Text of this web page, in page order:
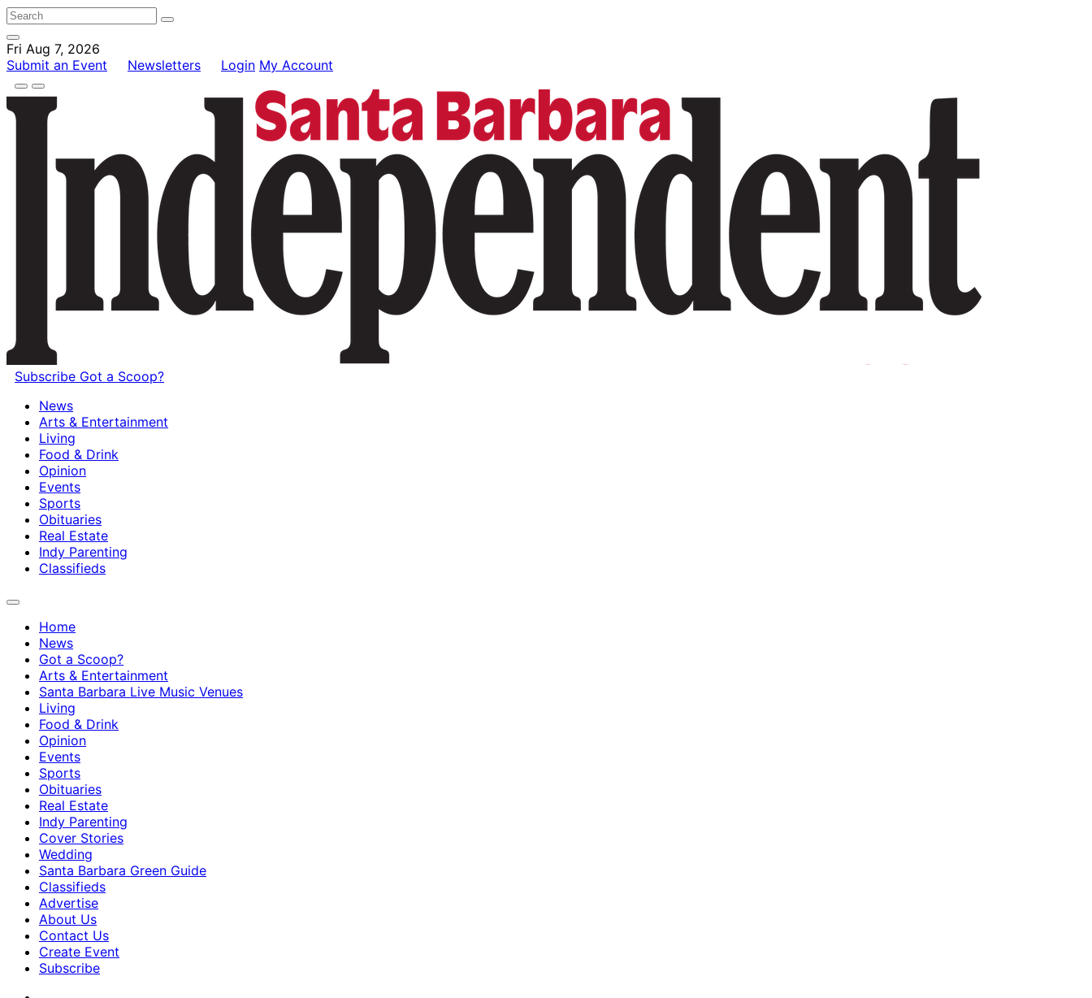
Fri Aug 7, 2026
Submit an Event
Newsletters Login My Account
Subscribe Got a Scoop?
News
Arts & Entertainment
Living
Food & Drink
Opinion
Events
Sports
Obituaries
Real Estate
Indy Parenting
Classifieds
Home
News
Got a Scoop?
Arts & Entertainment
Santa Barbara Live Music Venues
Living
Food & Drink
Opinion
Events
Sports
Obituaries
Real Estate
Indy Parenting
Cover Stories
Wedding
Santa Barbara Green Guide
Classifieds
Advertise
About Us
Contact Us
Create Event
Subscribe